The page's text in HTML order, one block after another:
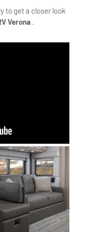
to get a closer look
Verona .